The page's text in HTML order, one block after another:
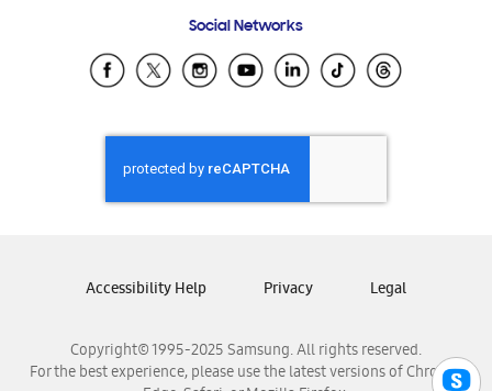
Samsung Ecuador
Samsung El Salvador
Samsung Honduras
Samsung Nicaragua
Samsung Panamá
Samsung Venezuela
Social Networks
Copyright© 1995-2025 Samsung. All rights reserved.
For the best experience, please use the latest versions of Chrome,
Accessibility Help Privacy Legal